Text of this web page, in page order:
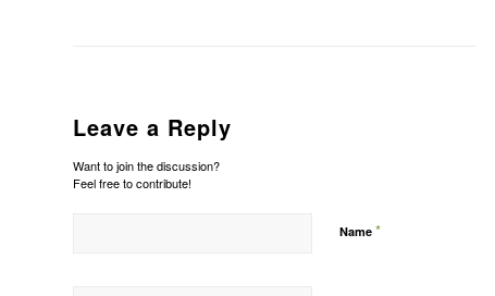
Leave a Reply
Want to join the discussion?
Feel free to contribute!
Name *